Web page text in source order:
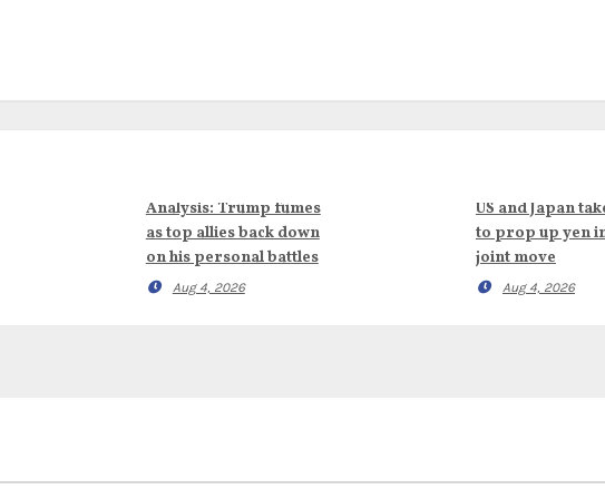
Analysis: Trump fumes
as top allies back down
on his personal battles
Aug 4, 2026
US and Japan
to prop up yen
joint move
Aug 4, 2026